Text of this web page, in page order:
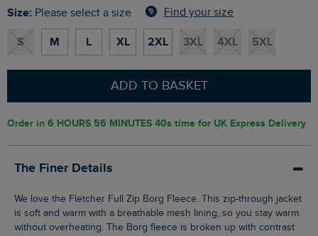
Size: Please select a size Find your size
S M L XL 2XL 3XL 4XL 5XL
ADD TO BASKET
Order in 6 HOURS 56 MINUTES 40s time for UK Express Delivery
The Finer Details
We love the Fletcher Full Zip Borg Fleece. This zip-through jacket
is soft and warm with a breathable mesh lining, so you stay warm
without overheating. The Borg fleece is broken up with contrast